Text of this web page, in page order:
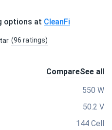
options at CleanFi
(96 ratings)
CompareSee all
550 W
50.2 V
144 Cell